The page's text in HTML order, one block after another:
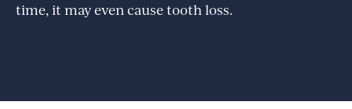
time, it may even cause tooth loss.